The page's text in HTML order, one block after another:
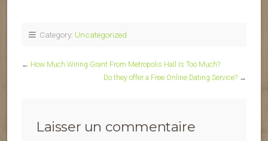
Category: Uncategorized
← How Much Wiring Grant From Metropolis Hall Is Too Much?
Do they offer a Free Online Dating Service? →
Laisser un commentaire